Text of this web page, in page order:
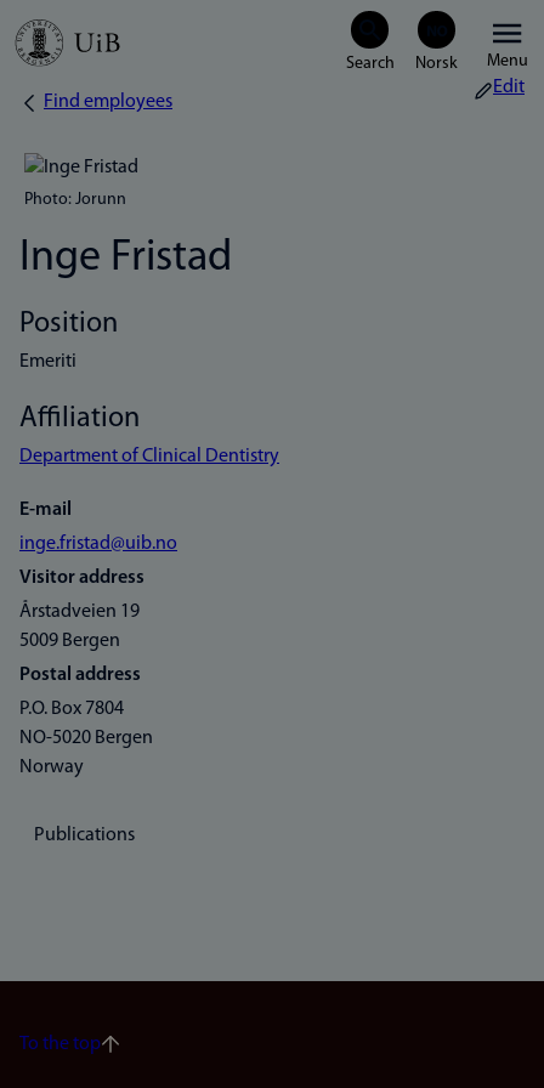
Skip
Menu
Breadcrumb
Find employees
Edit
Photo: Jorunn
Inge Fristad
Position
Emeriti
Affiliation
Department of Clinical Dentistry
E-mail
inge.fristad@uib.no
Visitor address
Årstadveien 19
5009 Bergen
Postal address
P.O. Box 7804
NO-5020 Bergen
Norway
Publications
To the top